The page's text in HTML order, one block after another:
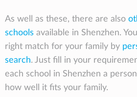
As well as these, there are also
schools available in Shenzhen.
right match for your family by
search. Just fill in your
each school in Shenzhen a
how well it fits your family.